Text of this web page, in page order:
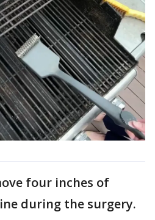
four inches of
during the surgery.